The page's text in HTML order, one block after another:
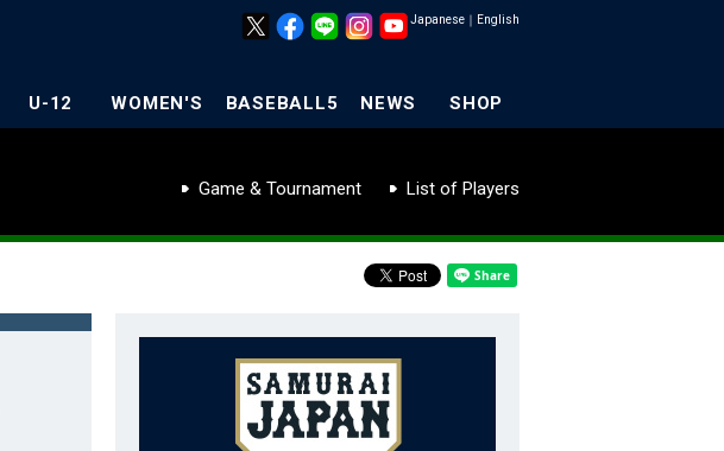
Japanese ｜ English
U-12 WOMEN'S BASEBALL5 NEWS SHOP
Game & Tournament List of Players